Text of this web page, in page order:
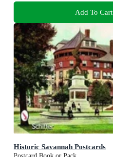
Add To Cart
Historic Savannah Postcards
Postcard Book or Pack